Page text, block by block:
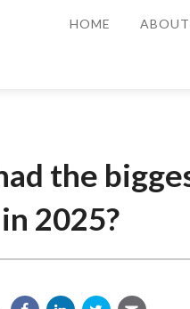
HOME ABOUT
the
2025?